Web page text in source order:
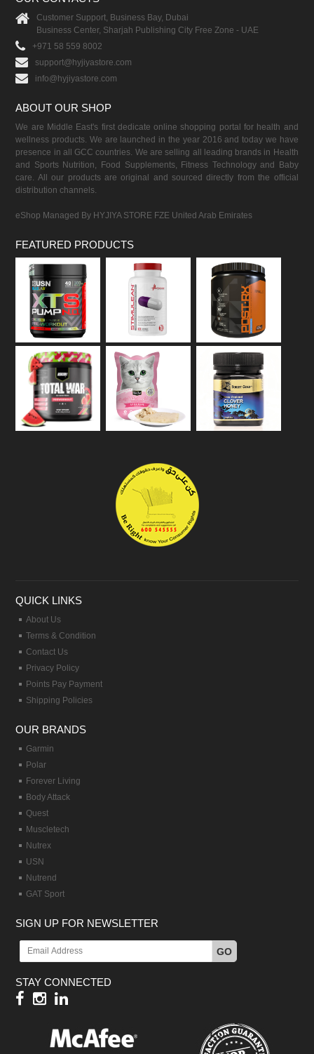
Customer Support, Business Bay, Dubai
Business Center, Sharjah Publishing City Free Zone - UAE
+971 58 559 8002
support@hyjiyastore.com
info@hyjiyastore.com
ABOUT OUR SHOP
We are Middle East's first dedicate online shopping portal for health and
wellness products. We are launched in the year 2016 and today we have
presence in all GCC countries. We are selling all leading brands in Health
and Sports Nutrition, Food Supplements, Fitness Technology and Baby
care. All our products are original and sourced directly from the official
distribution channels.
eShop Managed By HYJIYA STORE FZE United Arab Emirates
FEATURED PRODUCTS
QUICK LINKS
About Us
Terms & Condition
Contact Us
Privacy Policy
Points Pay Payment
Shipping Policies
OUR BRANDS
Garmin
Polar
Forever Living
Body Attack
Quest
Muscletech
Nutrex
USN
Nutrend
GAT Sport
SIGN UP FOR NEWSLETTER
GO
STAY CONNECTED